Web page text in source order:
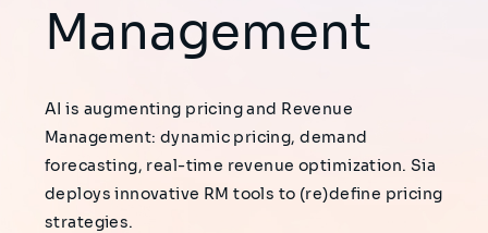
Management
AI is augmenting pricing and Revenue
Management: dynamic pricing, demand
forecasting, real-time revenue optimization. Sia
deploys innovative RM tools to (re)define pricing
strategies.